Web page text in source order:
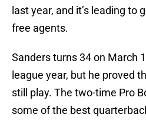
last year, and it’s leading to
free agents.
Sanders turns 34 on March
league year, but he proved
still play. The two-time Pro
some of the best